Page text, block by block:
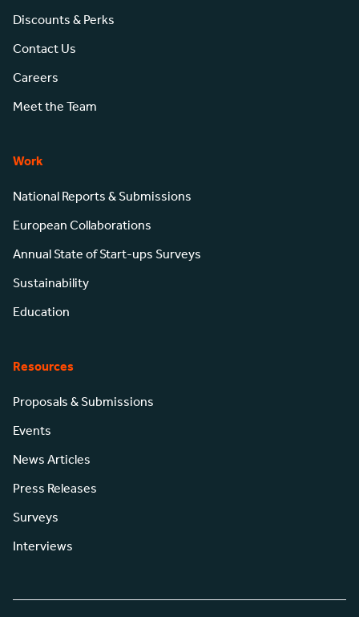
Discounts & Perks
Contact Us
Careers
Meet the Team
Work
National Reports & Submissions
European Collaborations
Annual State of Start-ups Surveys
Sustainability
Education
Resources
Proposals & Submissions
Events
News Articles
Press Releases
Surveys
Interviews